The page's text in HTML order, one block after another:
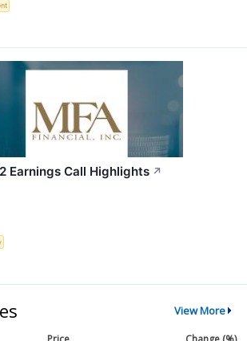
Earnings Call Highlights ↗
View More